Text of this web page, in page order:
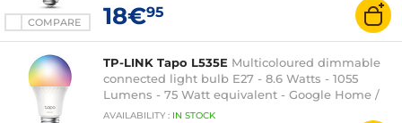
COMPARE 18€95
TP-LINK Tapo L535E Multicoloured dimmable
connected light bulb E27 - 8.6 Watts - 1055
Lumens - 75 Watt equivalent - Google Home /
Amazon Alexa / Matter
AVAILABILITY : IN STOCK